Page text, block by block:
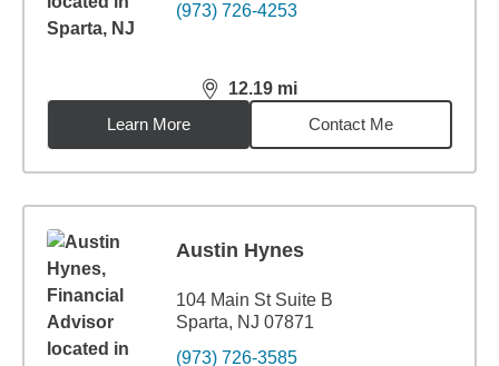
(973) 726-4253
12.19 mi
distance,12.19miles
Learn More
Contact Me
Austin Hynes
104 Main St Suite B
Sparta, NJ 07871
(973) 726-3585